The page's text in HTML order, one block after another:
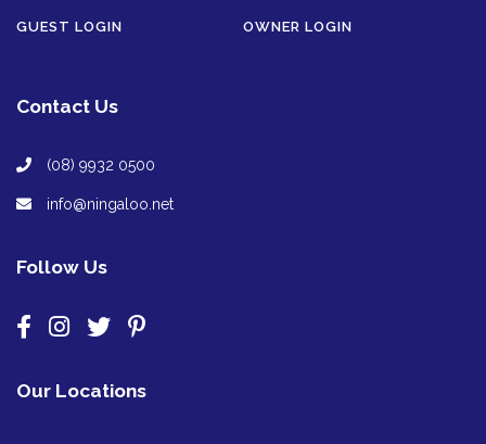
GUEST LOGIN OWNER LOGIN
Contact Us
(08) 9932 0500
info@ningaloo.net
Follow Us
Our Locations